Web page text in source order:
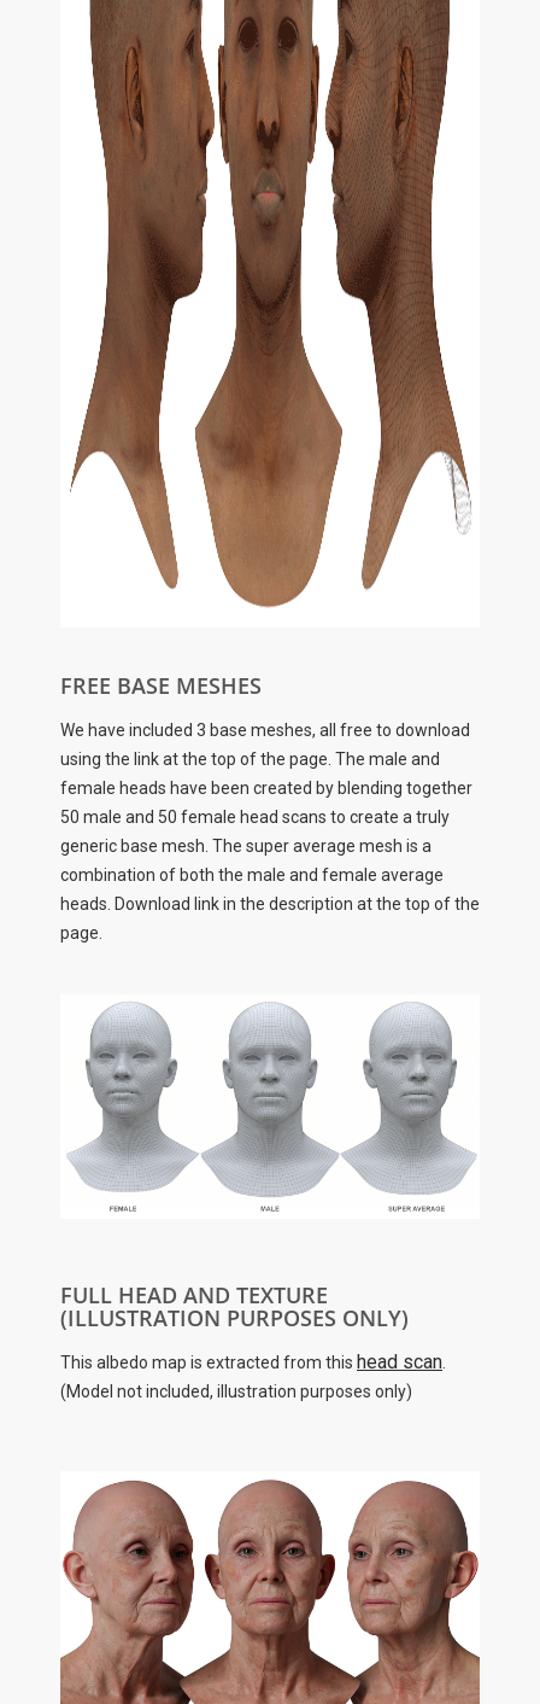
FREE BASE MESHES
We have included 3 base meshes, all free to download
using the link at the top of the page. The male and
female heads have been created by blending together
50 male and 50 female head scans to create a truly
generic base mesh. The super average mesh is a
combination of both the male and female average
heads. Download link in the description at the top of the
page.
FULL HEAD AND TEXTURE
(ILLUSTRATION PURPOSES ONLY)
This albedo map is extracted from this head scan
(Model not included, illustration purposes only)